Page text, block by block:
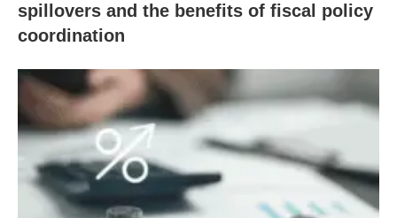
spillovers and the benefits of fiscal policy
coordination